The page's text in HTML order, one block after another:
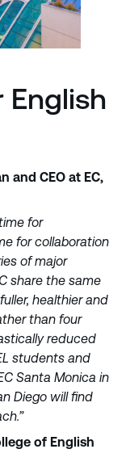
English
and CEO at EC,
for
for collaboration
of major
share the same
healthier and
than four
reduced
students and
Santa Monica in
Diego will find
of English